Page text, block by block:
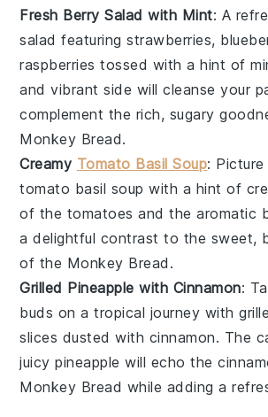
Fresh Berry Salad with Mint: A
salad featuringstrawberries,
raspberries tossed with a hint of
and vibrant side will cleanse your
complement the rich, sugary
Monkey Bread.
Creamy Tomato Basil Soup:
tomato basil soup with a hint of
of the tomatoes and the aromatic
a delightful contrast to the sweet,
of the Monkey Bread .
Grilled Pineapple with Cinnamon:
buds on a tropical journey with
slices dusted with cinnamon. The
juicypineapple will echo the
Monkey Bread while adding a